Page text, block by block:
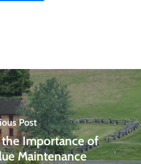
Post
Importance of
Maintenance